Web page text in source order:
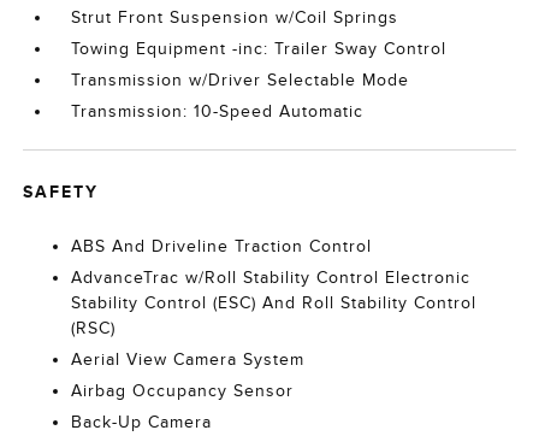
Strut Front Suspension w/Coil Springs
Towing Equipment -inc: Trailer Sway Control
Transmission w/Driver Selectable Mode
Transmission: 10-Speed Automatic
SAFETY
ABS And Driveline Traction Control
AdvanceTrac w/Roll Stability Control Electronic
Stability Control (ESC) And Roll Stability Control
(RSC)
Aerial View Camera System
Airbag Occupancy Sensor
Back-Up Camera